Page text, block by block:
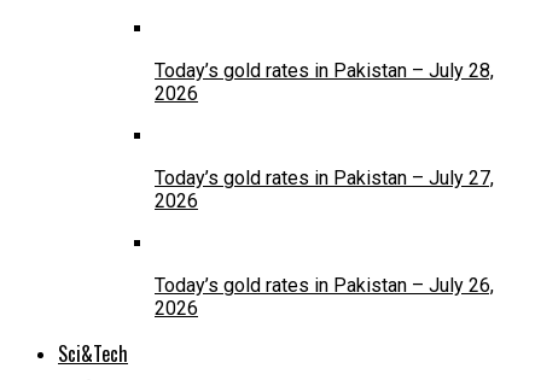
Today’s gold rates in Pakistan – July 28,
2026
Today’s gold rates in Pakistan – July 27,
2026
Today’s gold rates in Pakistan – July 26,
2026
Sci&Tech